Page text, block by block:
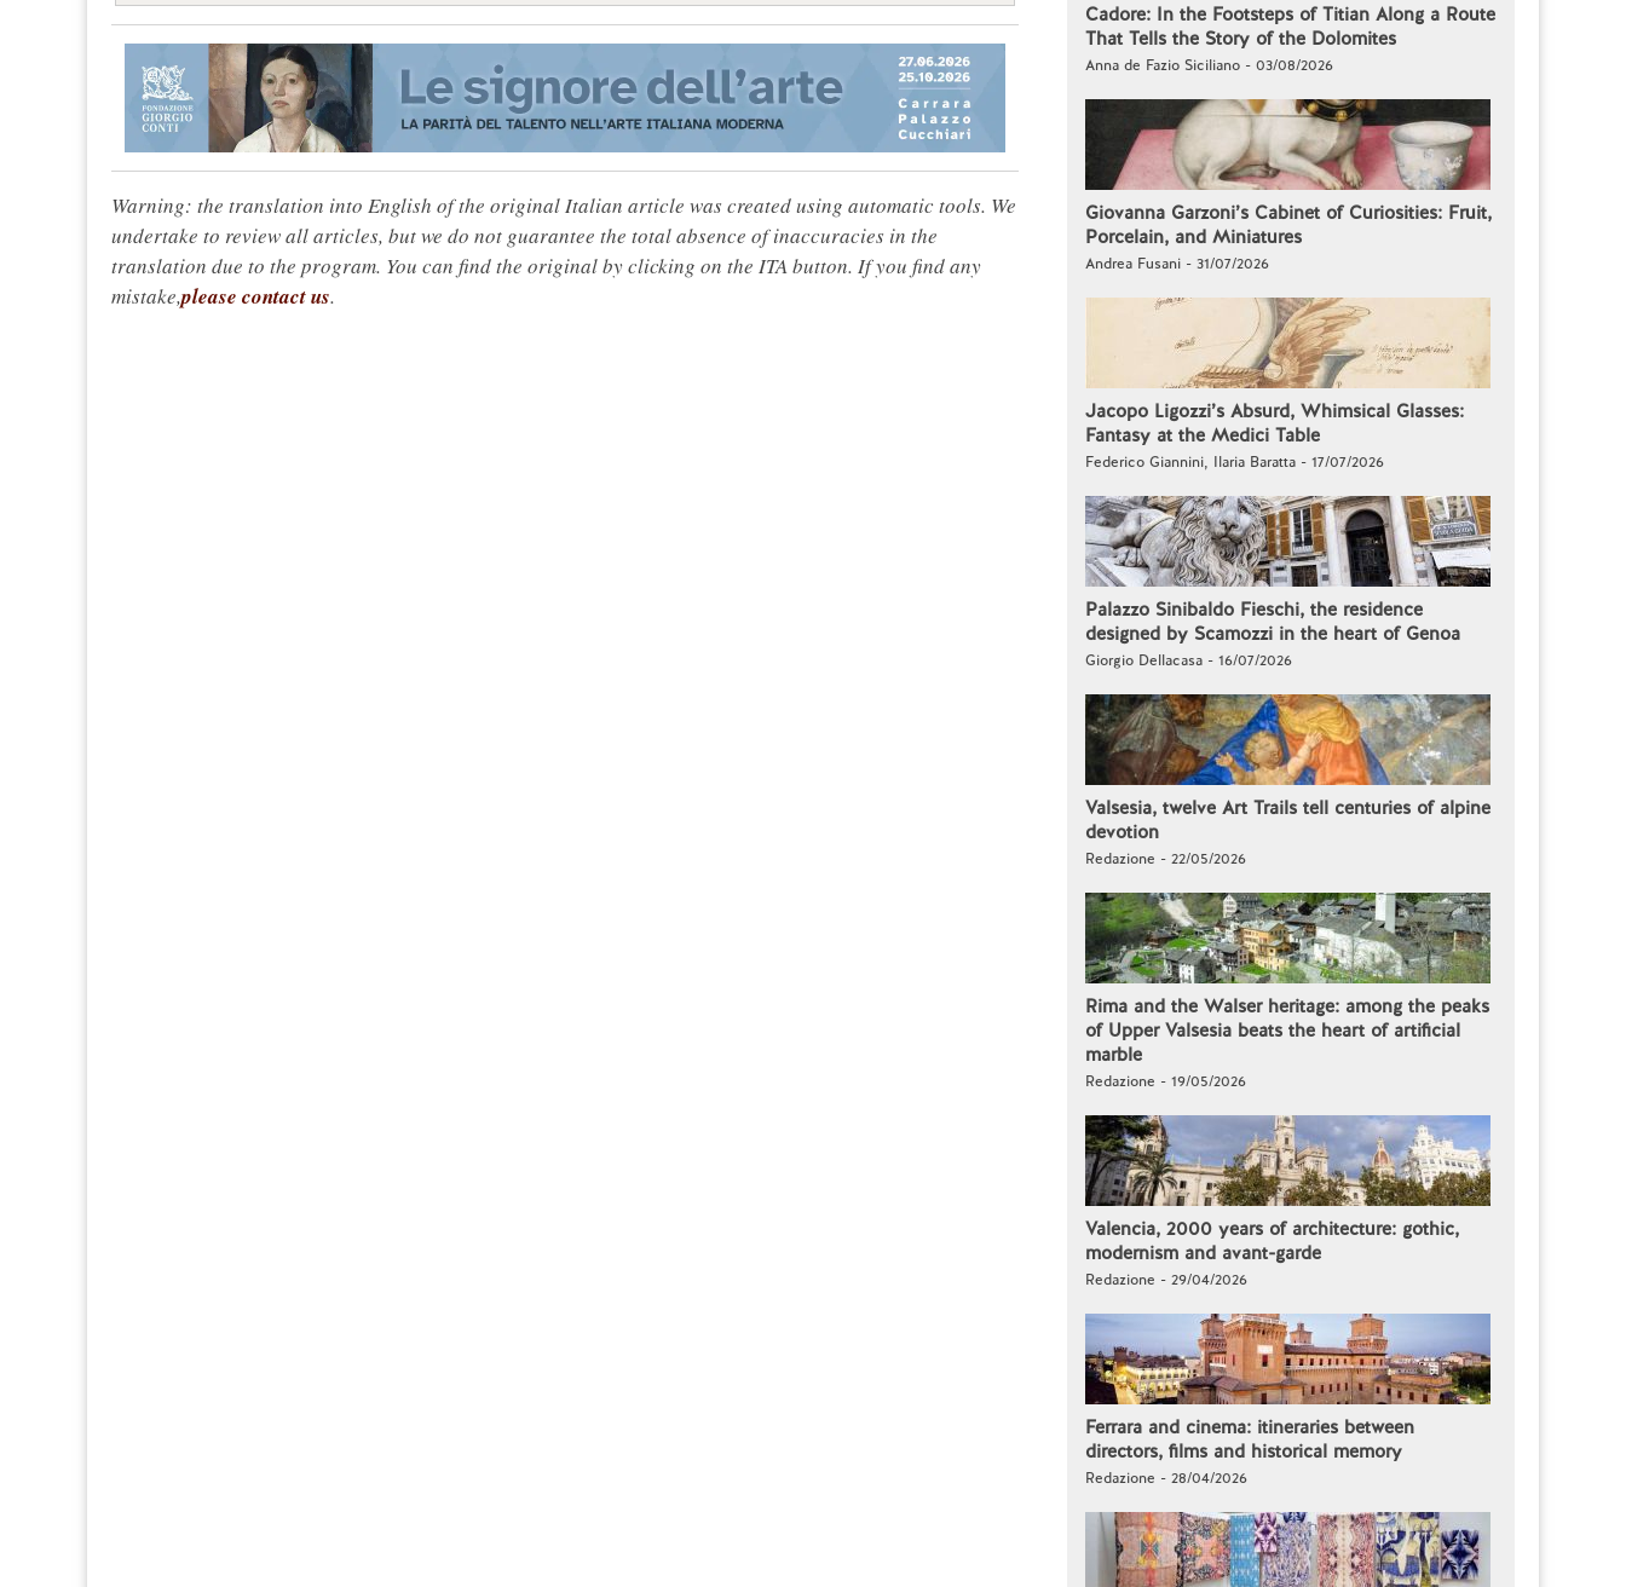
Warning: the translation into English of the original Italian article was created using automatic tools. We
undertake to review all articles, but we do not guarantee the total absence of inaccuracies in the
translation due to the program. You can find the original by clicking on the ITA button. If you find any
mistake,please contact us.
Cadore: In the Footsteps of Titian Along a Route
That Tells the Story of the Dolomites
Anna de Fazio Siciliano - 03/08/2026
Giovanna Garzoni’s Cabinet of Curiosities: Fruit,
Porcelain, and Miniatures
Andrea Fusani - 31/07/2026
Jacopo Ligozzi’s Absurd, Whimsical Glasses:
Fantasy at the Medici Table
Federico Giannini, Ilaria Baratta - 17/07/2026
Palazzo Sinibaldo Fieschi, the residence
designed by Scamozzi in the heart of Genoa
Giorgio Dellacasa - 16/07/2026
Valsesia, twelve Art Trails tell centuries of alpine
devotion
Redazione - 22/05/2026
Rima and the Walser heritage: among the peaks
of Upper Valsesia beats the heart of artificial
marble
Redazione - 19/05/2026
Valencia, 2000 years of architecture: gothic,
modernism and avant-garde
Redazione - 29/04/2026
Ferrara and cinema: itineraries between
directors, films and historical memory
Redazione - 28/04/2026